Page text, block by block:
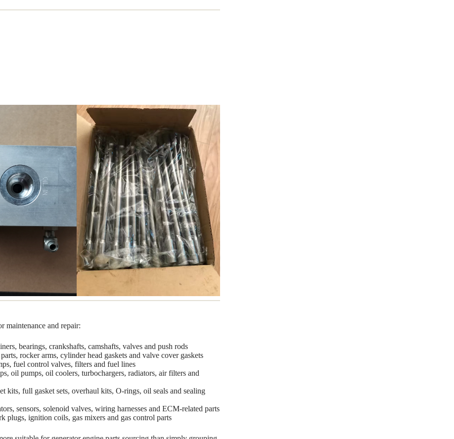
maintenance and repair:
bearings, crankshafts, camshafts, valves and push rods
rocker arms, cylinder head gaskets and valve cover gaskets
fuel control valves, filters and fuel lines
oil pumps, oil coolers, turbochargers, radiators, air filters and
kits, full gasket sets, overhaul kits, O-rings, oil seals and sealing
sensors, solenoid valves, wiring harnesses and ECM-related parts
plugs, ignition coils, gas mixers and gas control parts